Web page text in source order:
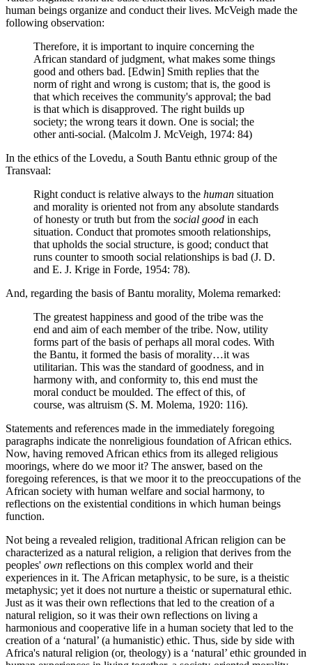
human beings organize and conduct their lives. McVeigh made the
following observation:
Therefore, it is important to inquire concerning the
African standard of judgment, what makes some things
good and others bad. [Edwin] Smith replies that the
norm of right and wrong is custom; that is, the good is
that which receives the community's approval; the bad
is that which is disapproved. The right builds up
society; the wrong tears it down. One is social; the
other anti-social. (Malcolm J. McVeigh, 1974: 84)
In the ethics of the Lovedu, a South Bantu ethnic group of the
Transvaal:
Right conduct is relative always to the human situation
and morality is oriented not from any absolute standards
of honesty or truth but from the social good in each
situation. Conduct that promotes smooth relationships,
that upholds the social structure, is good; conduct that
runs counter to smooth social relationships is bad (J. D.
and E. J. Krige in Forde, 1954: 78).
And, regarding the basis of Bantu morality, Molema remarked:
The greatest happiness and good of the tribe was the
end and aim of each member of the tribe. Now, utility
forms part of the basis of perhaps all moral codes. With
the Bantu, it formed the basis of morality…it was
utilitarian. This was the standard of goodness, and in
harmony with, and conformity to, this end must the
moral conduct be moulded. The effect of this, of
course, was altruism (S. M. Molema, 1920: 116).
Statements and references made in the immediately foregoing
paragraphs indicate the nonreligious foundation of African ethics.
Now, having removed African ethics from its alleged religious
moorings, where do we moor it? The answer, based on the
foregoing references, is that we moor it to the preoccupations of the
African society with human welfare and social harmony, to
reflections on the existential conditions in which human beings
function.
Not being a revealed religion, traditional African religion can be
characterized as a natural religion, a religion that derives from the
peoples' own reflections on this complex world and their
experiences in it. The African metaphysic, to be sure, is a theistic
metaphysic; yet it does not nurture a theistic or supernatural ethic.
Just as it was their own reflections that led to the creation of a
natural religion, so it was their own reflections on living a
harmonious and cooperative life in a human society that led to the
creation of a ‘natural’ (a humanistic) ethic. Thus, side by side with
Africa's natural religion (or, theology) is a ‘natural’ ethic grounded in